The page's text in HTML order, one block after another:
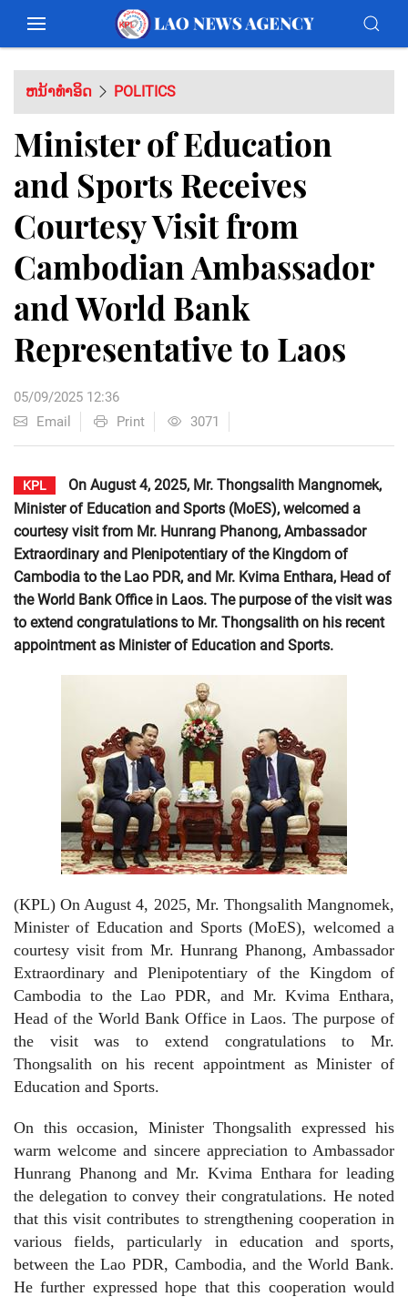
ຫນ້າທຳອິດ POLITICS
Minister of Education
and Sports Receives
Courtesy Visit from
Cambodian Ambassador
and World Bank
Representative to Laos
05/09/2025 12:36
Email
Print 3071
KPL
On August 4, 2025, Mr. Thongsalith Mangnomek,
Minister of Education and Sports (MoES), welcomed a
courtesy visit from Mr. Hunrang Phanong, Ambassador
Extraordinary and Plenipotentiary of the Kingdom of
Cambodia to the Lao PDR, and Mr. Kvima Enthara, Head of
the World Bank Office in Laos. The purpose of the visit was
to extend congratulations to Mr. Thongsalith on his recent
appointment as Minister of Education and Sports.
(KPL) On August 4, 2025, Mr. Thongsalith Mangnomek,
Minister of Education and Sports (MoES), welcomed a
courtesy visit from Mr. Hunrang Phanong, Ambassador
Extraordinary and Plenipotentiary of the Kingdom of
Cambodia to the Lao PDR, and Mr. Kvima Enthara,
Head of the World Bank Office in Laos. The purpose of
the visit was to extend congratulations to Mr.
Thongsalith on his recent appointment as Minister of
Education and Sports.
On this occasion, Minister Thongsalith expressed his
warm welcome and sincere appreciation to Ambassador
Hunrang Phanong and Mr. Kvima Enthara for leading
the delegation to convey their congratulations. He noted
that this visit contributes to strengthening cooperation in
various fields, particularly in education and sports,
between the Lao PDR, Cambodia, and the World Bank.
He further expressed hope that this cooperation would